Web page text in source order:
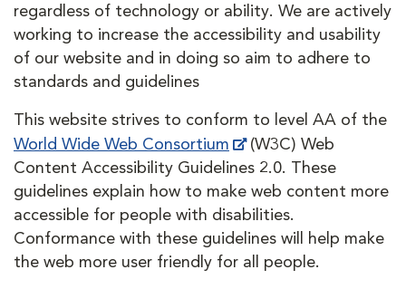
regardless of technology or ability. We are actively
working to increase the accessibility and usability
of our website and in doing so aim to adhere to
standards and guidelines
This website strives to conform to level AA of the
World Wide Web Consortium
(W3C) Web
Content Accessibility Guidelines 2.0. These
guidelines explain how to make web content more
accessible for people with disabilities.
Conformance with these guidelines will help make
the web more user friendly for all people.